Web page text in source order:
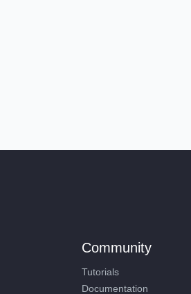
Community
Tutorials
Documentation